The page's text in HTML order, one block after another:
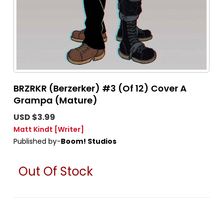
BRZRKR (Berzerker) #3 (Of 12) Cover A
Grampa (Mature)
USD $3.99
Matt Kindt [Writer]
Published by-Boom! Studios
Out Of Stock